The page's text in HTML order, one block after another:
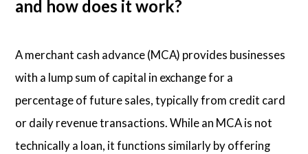
and how does it work?
A merchant cash advance (MCA) provides businesses
with a lump sum of capital in exchange for a
percentage of future sales, typically from credit card
or daily revenue transactions. While an MCA is not
technically a loan, it functions similarly by offering